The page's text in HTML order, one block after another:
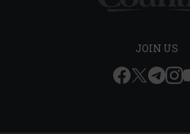
JOIN US